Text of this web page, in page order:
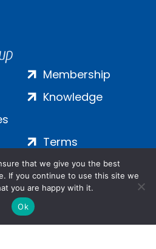
Membership
Knowledge
Terms
Privacy
Cookies
that we give you the best
If you continue to use this site we
you are happy with it.
Ok